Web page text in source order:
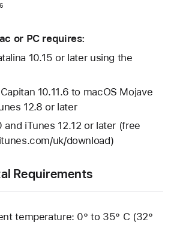
6
or PC requires:
10.15 or later using the
10.11.6 to macOS Mojave
12.8 or later
and iTunes 12.12 or later (free
uk/download)
Requirements
temperature: 0° to 35° C (32°